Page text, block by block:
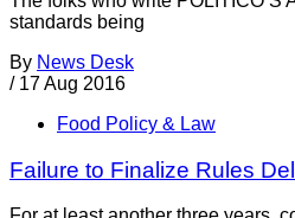
standards being
By News Desk
/ 17 Aug 2016
Food Policy & Law
Failure to Finalize Rules